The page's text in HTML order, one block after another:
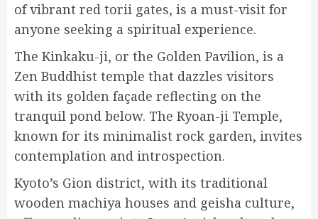
of vibrant red torii gates, is a must-visit for
anyone seeking a spiritual experience.
The Kinkaku-ji, or the Golden Pavilion, is a
Zen Buddhist temple that dazzles visitors
with its golden façade reflecting on the
tranquil pond below. The Ryoan-ji Temple,
known for its minimalist rock garden, invites
contemplation and introspection.
Kyoto’s Gion district, with its traditional
wooden machiya houses and geisha culture,